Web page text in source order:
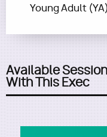
Young Adult (YA)
Available
With This Exec